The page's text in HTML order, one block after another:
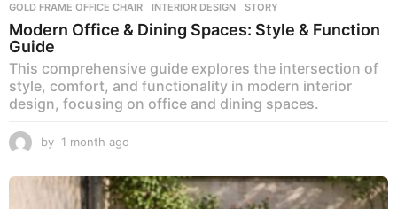
GOLD FRAME OFFICE CHAIR
,INTERIOR DESIGN ,STORY
Modern Office & Dining Spaces: Style & Function
Guide
This comprehensive guide explores the intersection of
style, comfort, and functionality in modern interior
design, focusing on office and dining spaces.
by 1 month ago
o
n